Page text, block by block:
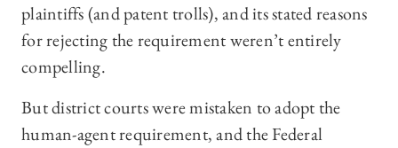
plaintiffs (and patent trolls), and its stated reasons
for rejecting the requirement weren’t entirely
compelling.
But district courts were mistaken to adopt the
human-agent requirement, and the Federal